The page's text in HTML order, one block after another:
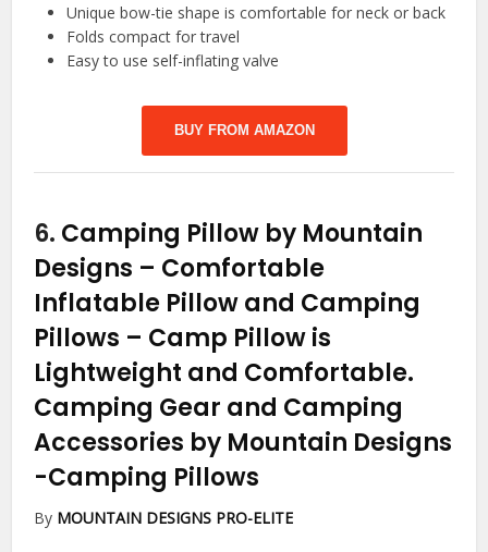
Unique bow-tie shape is comfortable for neck or back
Folds compact for travel
Easy to use self-inflating valve
BUY FROM AMAZON
6. Camping Pillow by Mountain
Designs – Comfortable
Inflatable Pillow and Camping
Pillows – Camp Pillow is
Lightweight and Comfortable.
Camping Gear and Camping
Accessories by Mountain Designs
-Camping Pillows
By MOUNTAIN DESIGNS PRO-ELITE